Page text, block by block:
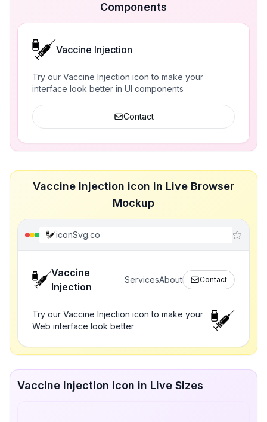
Components
Vaccine Injection
Try our Vaccine Injection icon to make your
interface look better in UI components
Contact
Vaccine Injection icon in Live Browser
Mockup
iconSvg.co
Vaccine
Injection
ServicesAbout Contact
Try our Vaccine Injection icon to make your
Web interface look better
Vaccine Injection icon in Live Sizes